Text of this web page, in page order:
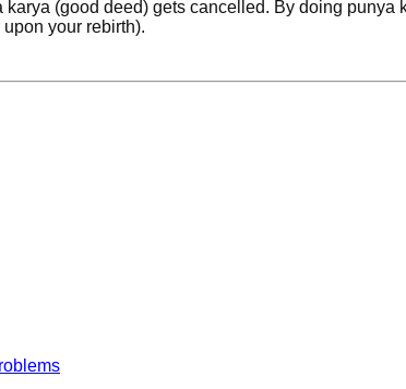
(good deed) gets cancelled. By doing punya
your rebirth).